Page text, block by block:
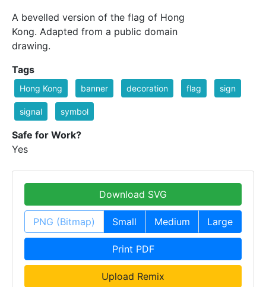
A bevelled version of the flag of Hong
Kong. Adapted from a public domain
drawing.
Tags
Hong Kong banner decoration flag sign
signal symbol
Safe for Work?
Yes
Download SVG
PNG (Bitmap) Small Medium Large
Print PDF
Upload Remix